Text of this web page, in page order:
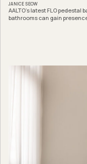
JANICE SEOW
AALTO’s latest FLO pedestal
bathrooms can gain